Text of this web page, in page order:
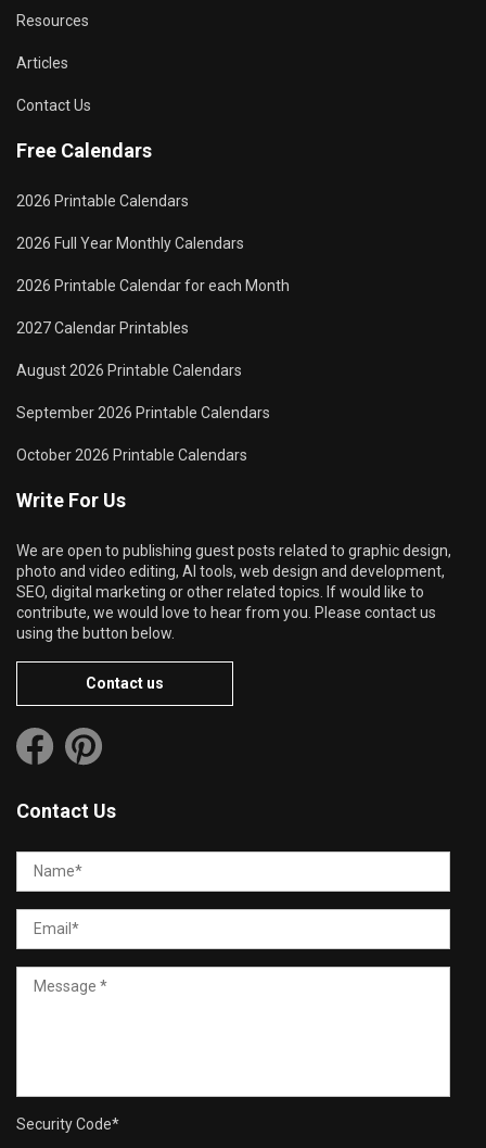
Resources
Articles
Contact Us
Free Calendars
2026 Printable Calendars
2026 Full Year Monthly Calendars
2026 Printable Calendar for each Month
2027 Calendar Printables
August 2026 Printable Calendars
September 2026 Printable Calendars
October 2026 Printable Calendars
Write For Us
We are open to publishing guest posts related to graphic design,
photo and video editing, AI tools, web design and development,
SEO, digital marketing or other related topics. If would like to
contribute, we would love to hear from you. Please contact us
using the button below.
Contact us
Contact Us
Security Code*